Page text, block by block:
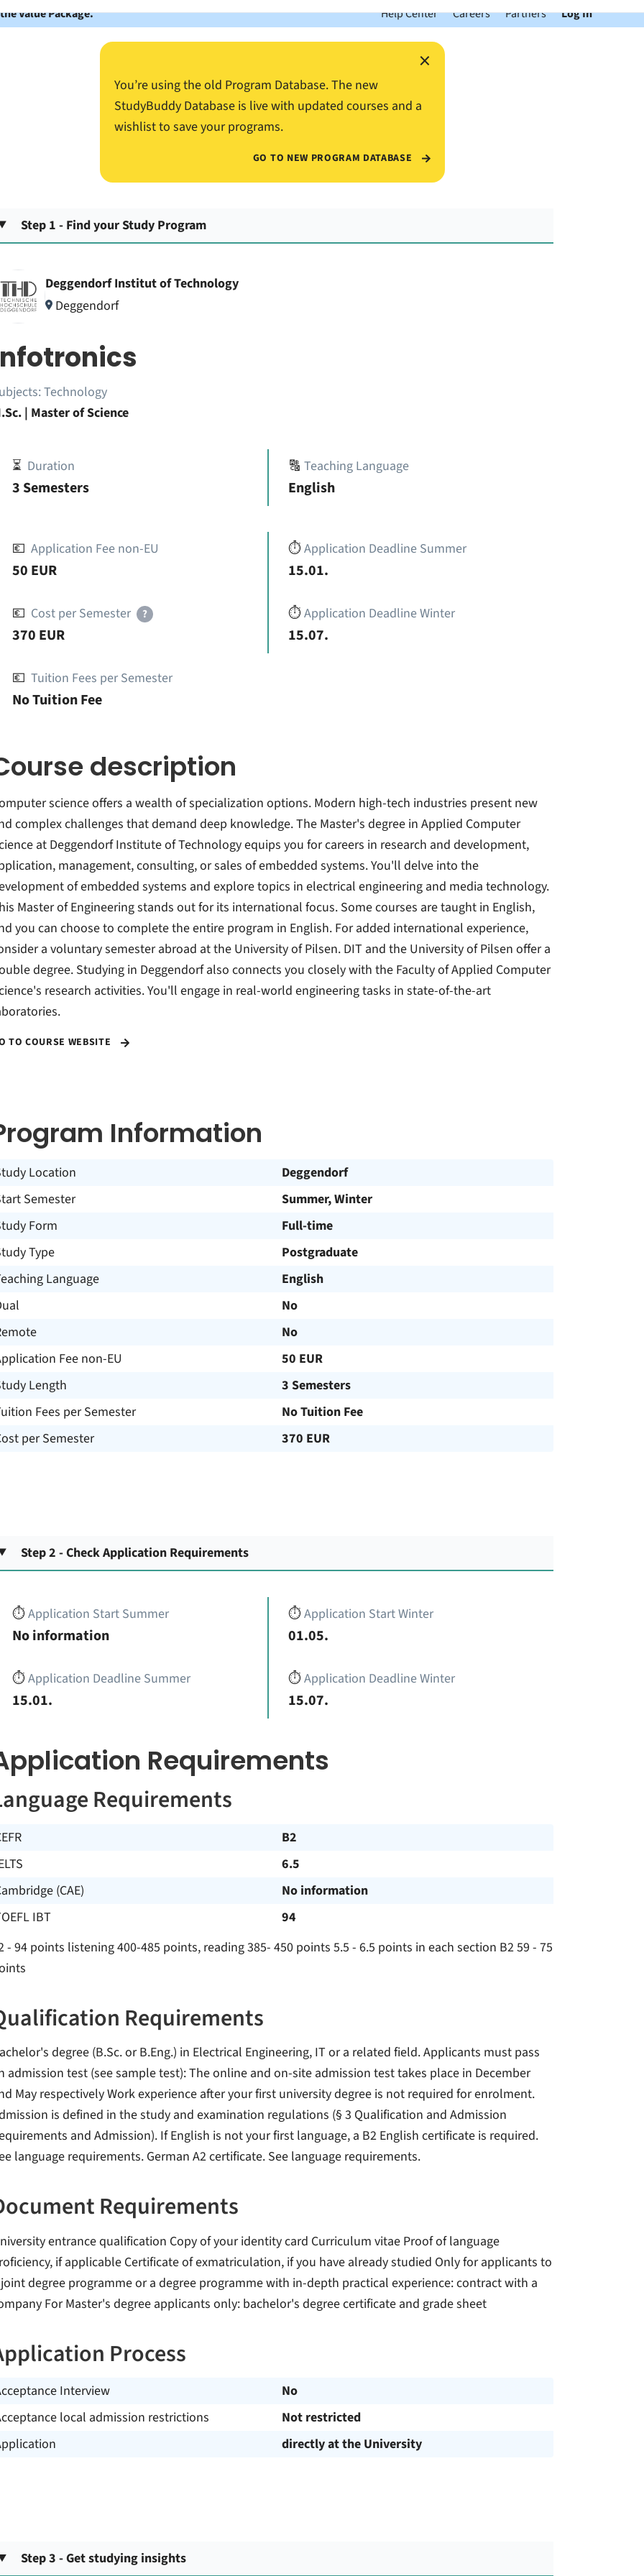
Value Package. Help Center Careers Partners Log In
×
You’re using the old Program Database. The new
StudyBuddy Database is live with updated courses and a
wishlist to save your programs.
GO TO NEW PROGRAM DATABASE
Step 1 - Find your Study Program
Deggendorf Institut of Technology
Deggendorf
Technology
| Master of Science
⏳ Duration
3 Semesters
🔠Teaching Language
English
💶 Application Fee non-EU
50 EUR
💶 Cost per Semester ?
370 EUR
💶 Tuition Fees per Semester
No Tuition Fee
⏱️Application Deadline Summer
15.01.
⏱️Application Deadline Winter
15.07.
description
science offers a wealth of specialization options. Modern high-tech industries present new
complex challenges that demand deep knowledge. The Master's degree in Applied Computer
at Deggendorf Institute of Technology equips you for careers in research and development,
management, consulting, or sales of embedded systems. You'll delve into the
of embedded systems and explore topics in electrical engineering and media technology.
Master of Engineering stands out for its international focus. Some courses are taught in English,
you can choose to complete the entire program in English. For added international experience,
a voluntary semester abroad at the University of Pilsen. DIT and the University of Pilsen offer a
degree. Studying in Deggendorf also connects you closely with the Faculty of Applied Computer
research activities. You'll engage in real-world engineering tasks in state-of-the-art
TO COURSE WEBSITE
Information
Location
Deggendorf
Semester
Summer, Winter
Form
Full-time
Type
Postgraduate
Language
English
No
No
Fee non-EU
50 EUR
Length
3 Semesters
Fees per Semester
No Tuition Fee
per Semester
370 EUR
Step 2 - Check Application Requirements
⏱️Application Start Summer
No information
⏱️Application Deadline Summer
15.01.
⏱️Application Start Winter
01.05.
⏱️Application Deadline Winter
15.07.
Requirements
Requirements
B2
6.5
(CAE)
No information
IBT
94
- 94 points listening 400-485 points, reading 385- 450 points 5.5 - 6.5 points in each section B2 59 - 75
Requirements
degree (B.Sc. or B.Eng.) in Electrical Engineering, IT or a related field. Applicants must pass
admission test (see sample test): The online and on-site admission test takes place in December
May respectively Work experience after your first university degree is not required for enrolment.
is defined in the study and examination regulations (§ 3 Qualification and Admission
and Admission). If English is not your first language, a B2 English certificate is required.
language requirements. German A2 certificate. See language requirements.
Requirements
entrance qualification Copy of your identity card Curriculum vitae Proof of language
if applicable Certificate of exmatriculation, if you have already studied Only for applicants to
degree programme or a degree programme with in-depth practical experience: contract with a
For Master's degree applicants only: bachelor's degree certificate and grade sheet
Process
Interview
No
local admission restrictions
Not restricted
directly at the University
Step 3 - Get studying insights